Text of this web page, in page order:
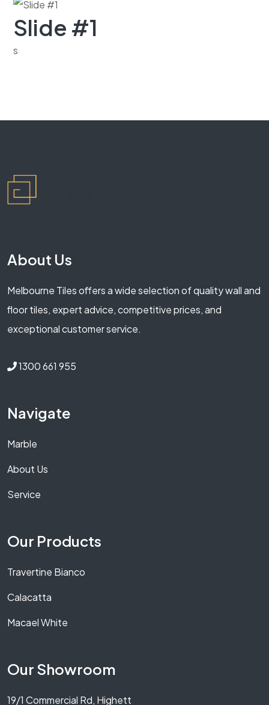
Slide #1
s
About Us
Melbourne Tiles offers a wide selection of quality wall and
floor tiles, expert advice, competitive prices, and
exceptional customer service.
1300 661 955
Navigate
Marble
About Us
Service
Our Products
Travertine Bianco
Calacatta
Macael White
Our Showroom
19/1 Commercial Rd, Highett